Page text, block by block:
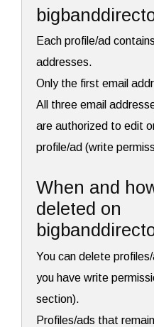
Each profile/ad
addresses.
Only the first email
All three email
are authorized to edit
profile/ad (write
When and
deleted on
You can delete
you have write
section).
Profiles/ads that